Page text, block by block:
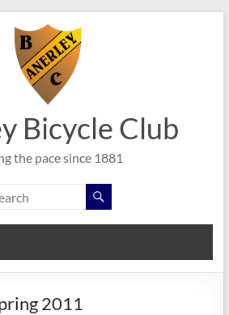
Bicycle Club
the pace since 1881
2011